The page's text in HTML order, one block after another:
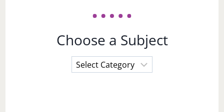
Choose a Subject
Choose
a